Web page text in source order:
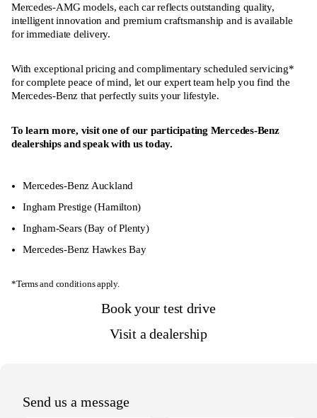
Mercedes-AMG models, each car reflects outstanding quality,
intelligent innovation and premium craftsmanship and is available
for immediate delivery.
With exceptional pricing and complimentary scheduled servicing*
for complete peace of mind, let our expert team help you find the
Mercedes-Benz that perfectly suits your lifestyle.
To learn more, visit one of our participating Mercedes-Benz
dealerships and speak with us today.
Mercedes-Benz Auckland
Ingham Prestige (Hamilton)
Ingham-Sears(Bay of Plenty)
Mercedes-Benz Hawkes Bay
*Terms and conditions apply.
Book your test drive
Visit a dealership